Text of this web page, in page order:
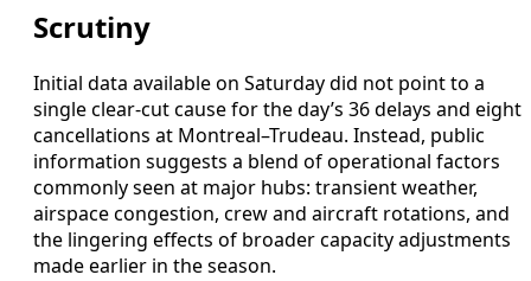
Scrutiny
Initial data available on Saturday did not point to a
single clear-cut cause for the day’s 36 delays and eight
cancellations at Montreal–Trudeau. Instead, public
information suggests a blend of operational factors
commonly seen at major hubs: transient weather,
airspace congestion, crew and aircraft rotations, and
the lingering effects of broader capacity adjustments
made earlier in the season.